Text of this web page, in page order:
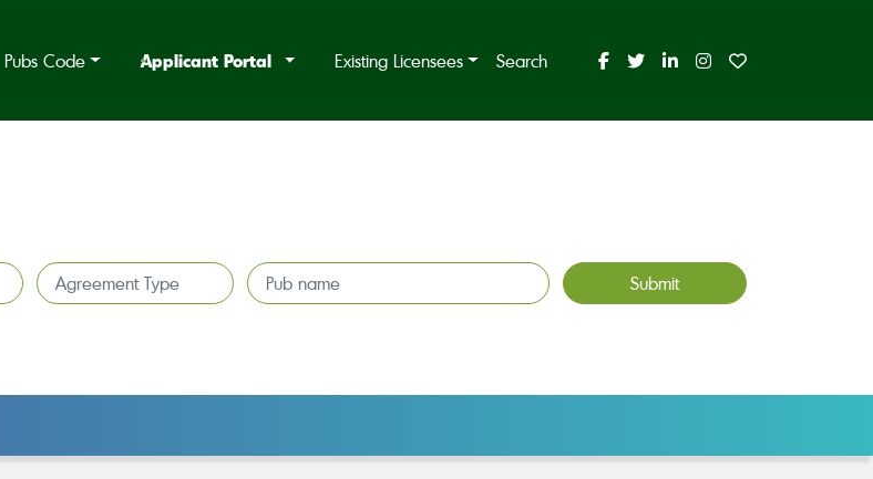
Pubs Code Applicant Portal Existing Licensees Search
Submit